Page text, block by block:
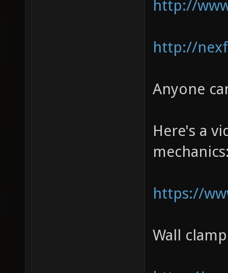
http://
http://
Anyone
Here's a
https://
Wall